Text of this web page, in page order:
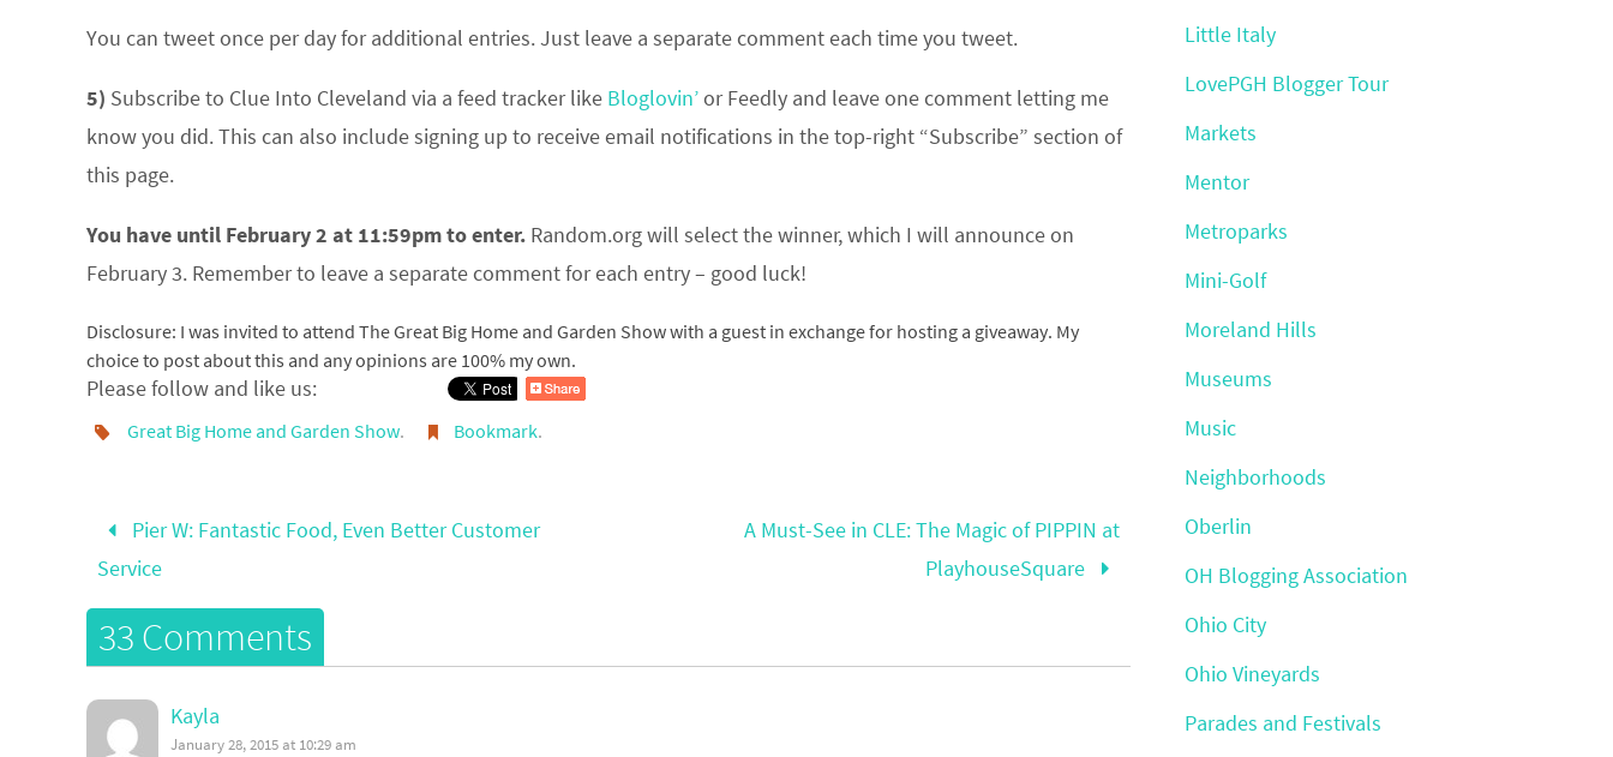
You can tweet once per day for additional entries. Just leave a separate comment each time you tweet.
5) Subscribe to Clue Into Cleveland via a feed tracker like Bloglovin’or Feedly and leave one comment letting me
know you did. This can also include signing up to receive email notifications in the top-right “Subscribe” section of
this page.
You have until February 2 at 11:59pm to enter. Random.org will select the winner, which I will announce on
February 3. Remember to leave a separate comment for each entry – good luck!
Disclosure: I was invited to attend The Great Big Home and Garden Show with a guest in exchange for hosting a giveaway. My
choice to post about this and any opinions are 100% my own.
Please follow and like us:
Great Big Home and Garden Show. Bookmark.
Pier W: Fantastic Food, Even Better Customer
Service
A Must-See in CLE: The Magic of PIPPIN at
PlayhouseSquare
33 Comments
Kayla
January 28, 2015 at 10:29 am
Little Italy
LovePGH Blogger Tour
Markets
Mentor
Metroparks
Mini-Golf
Moreland Hills
Museums
Music
Neighborhoods
Oberlin
OH Blogging Association
Ohio City
Ohio Vineyards
Parades and Festivals